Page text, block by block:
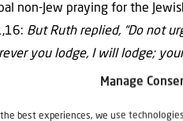
Manage
the best experiences, we use
non-Jew praying for the
ButRuth replied, “Do not
you lodge, I will lodge;